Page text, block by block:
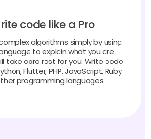
code like a Pro
algorithms simply by using
to explain what you are
take care rest for you. Write code
Flutter, PHP, JavaScript, Ruby
programming languages.